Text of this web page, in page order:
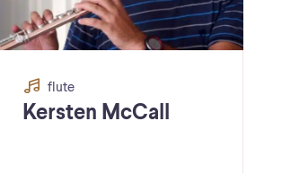
flute
Kersten McCall